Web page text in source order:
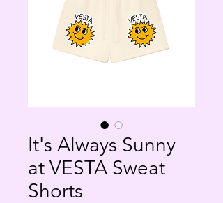
It's Always Sunny
at VESTA Sweat
Shorts